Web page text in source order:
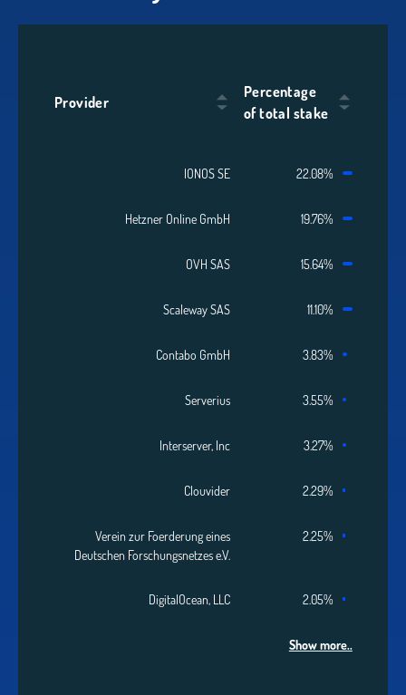
Provider
Percentage
of total stake
IONOS SE 22.08%
Hetzner Online GmbH 19.76%
OVH SAS 15.64%
Scaleway SAS 11.10%
Contabo GmbH 3.83%
Serverius 3.55%
Interserver, Inc 3.27%
Clouvider 2.29%
Verein zur Foerderung eines
Deutschen Forschungsnetzes e.V.
2.25%
DigitalOcean, LLC 2.05%
Show more..